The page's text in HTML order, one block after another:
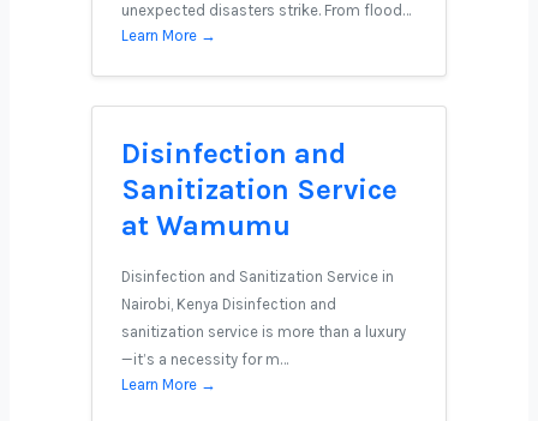
unexpected disasters strike. From flood…
Learn More →
Disinfection and
Sanitization Service
at Wamumu
Disinfection and Sanitization Service in
Nairobi, Kenya Disinfection and
sanitization service is more than a luxury
—it’s a necessity for m…
Learn More →